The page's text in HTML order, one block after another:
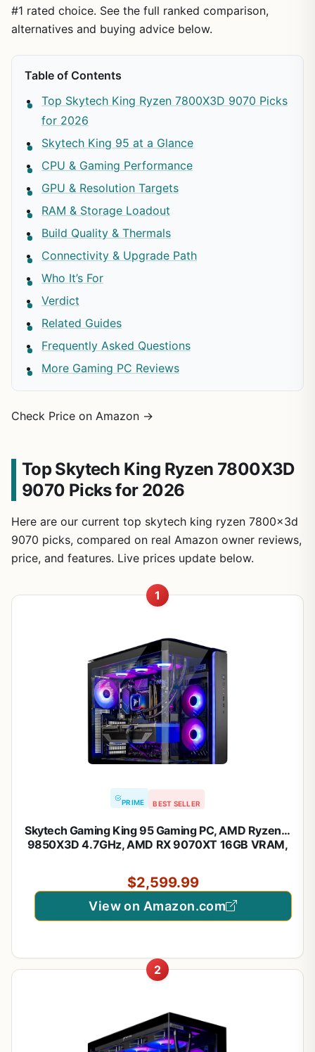
#1 rated choice. See the full ranked comparison,
alternatives and buying advice below.
Table of Contents
Top Skytech King Ryzen 7800X3D 9070 Picks
for 2026
Skytech King 95 at a Glance
CPU & Gaming Performance
GPU & Resolution Targets
RAM & Storage Loadout
Build Quality & Thermals
Connectivity & Upgrade Path
Who It’s For
Verdict
Related Guides
Frequently Asked Questions
More Gaming PC Reviews
Check Price on Amazon →
Top Skytech King Ryzen 7800X3D
9070 Picks for 2026
Here are our current top skytech king ryzen 7800x3d
9070 picks, compared on real Amazon owner reviews,
price, and features. Live prices update below.
1
PRIME BEST SELLER
Skytech Gaming King 95 Gaming PC, AMD Ryzen 7
9850X3D 4.7GHz, AMD RX 9070XT 16GB VRAM,
Gold ATX 3 PSU, 360 ARGB AIO, WI-FI 5, Windows
11, Desktop
$2,599.99
View on Amazon.com
2